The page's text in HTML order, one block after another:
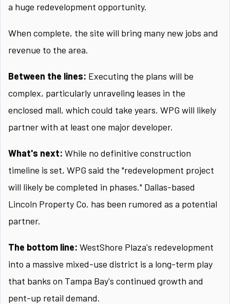
a huge redevelopment opportunity.
When complete, the site will bring many new jobs and
revenue to the area.
Between the lines: Executing the plans will be
complex, particularly unraveling leases in the
enclosed mall, which could take years. WPG will likely
partner with at least one major developer.
What's next: While no definitive construction
timeline is set, WPG said the "redevelopment project
will likely be completed in phases." Dallas-based
Lincoln Property Co. has been rumored as a potential
partner.
The bottom line: WestShore Plaza's redevelopment
into a massive mixed-use district is a long-term play
that banks on Tampa Bay's continued growth and
pent-up retail demand.